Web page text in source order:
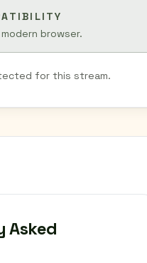
browser.
for this stream.
Asked